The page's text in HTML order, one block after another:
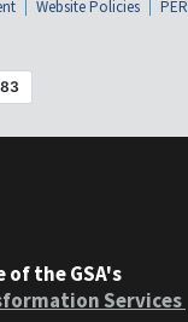
Website Policies
the GSA's
Services